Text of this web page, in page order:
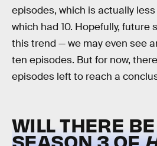
episodes, which is actually less
which had 10. Hopefully, future
this trend — we may even see
ten episodes. But for now,
episodes left to reach a
WILL THERE